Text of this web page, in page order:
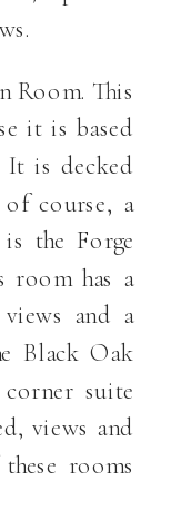
Room. This
it is based
is decked
course, a
the Forge
room has a
and a
Black Oak
suite
views and
rooms